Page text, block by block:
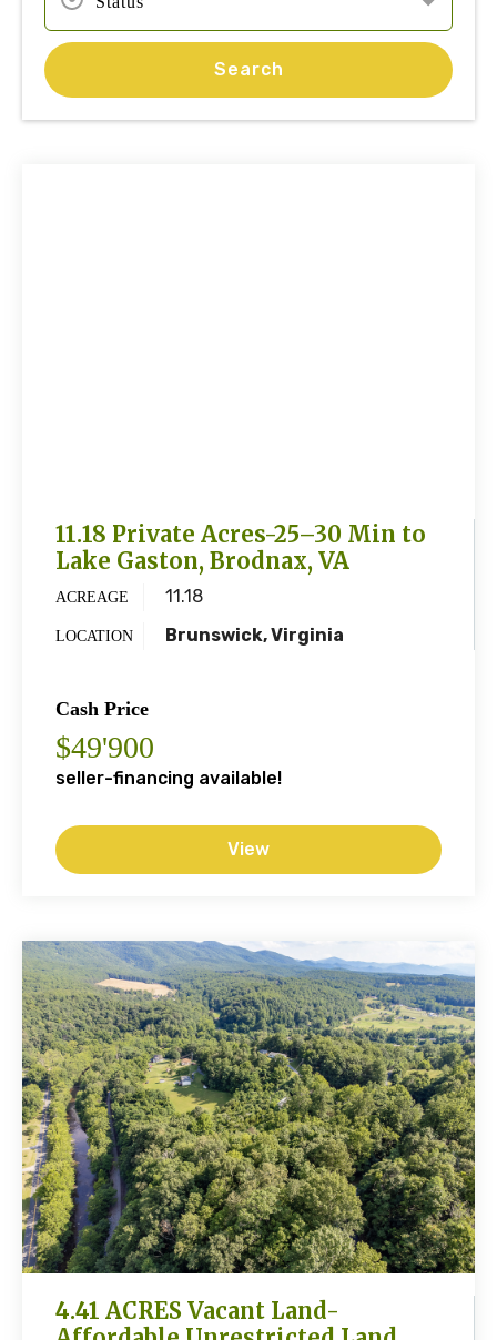
11.18 Private Acres-25–30 Min to
Lake Gaston, Brodnax, VA
ACREAGE 11.18
LOCATION Brunswick, Virginia
Cash Price
$49'900
seller-financing available!
View
4.41 ACRES Vacant Land-